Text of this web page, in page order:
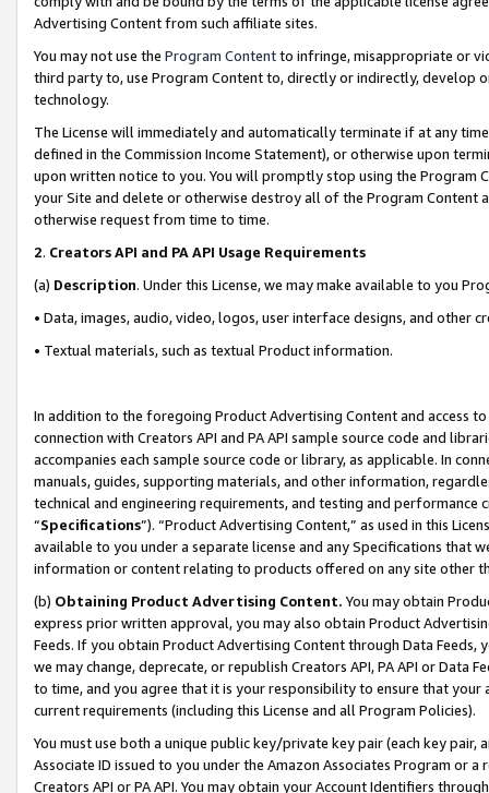
Advertising Content from such affiliate sites.
You may not use the Program Contentto infringe, misappropriate or
third party to, use Program Content to, directly or indirectly, develop
technology.
The License will immediately and automatically terminate if at any
defined in the Commission Income Statement), or otherwise upon
upon written notice to you. You will promptly stop using the Program
your Site and delete or otherwise destroy all of the Program Content
otherwise request from time to time.
2. Creators API and PA API Usage Requirements
(a) Description. Under this License, we may make available to you
• Data, images, audio, video, logos, user interface designs, and other
• Textual materials, such as textual Product information.
In addition to the foregoing Product Advertising Content and access
connection with Creators API and PA API sample source code and
accompanies each sample source code or library, as applicable. In
manuals, guides, supporting materials, and other information,
technical and engineering requirements, and testing and
“Specifications”). “Product Advertising Content,” as used in this
available to you under a separate license and any Specifications that
information or content relating to products offered on any site other
(b) Obtaining Product Advertising Content. You may obtain
express prior written approval, you may also obtain Product
Feeds. If you obtain Product Advertising Content through Data Feeds,
we may change, deprecate, or republish Creators API, PA API or Data
to time, and you agree that it is your responsibility to ensure that your
current requirements (including this License and all Program Policies).
You must use both a unique public key/private key pair (each key pair,
Associate ID issued to you under the Amazon Associates Program or
Creators API or PA API. You may obtain your Account Identifiers